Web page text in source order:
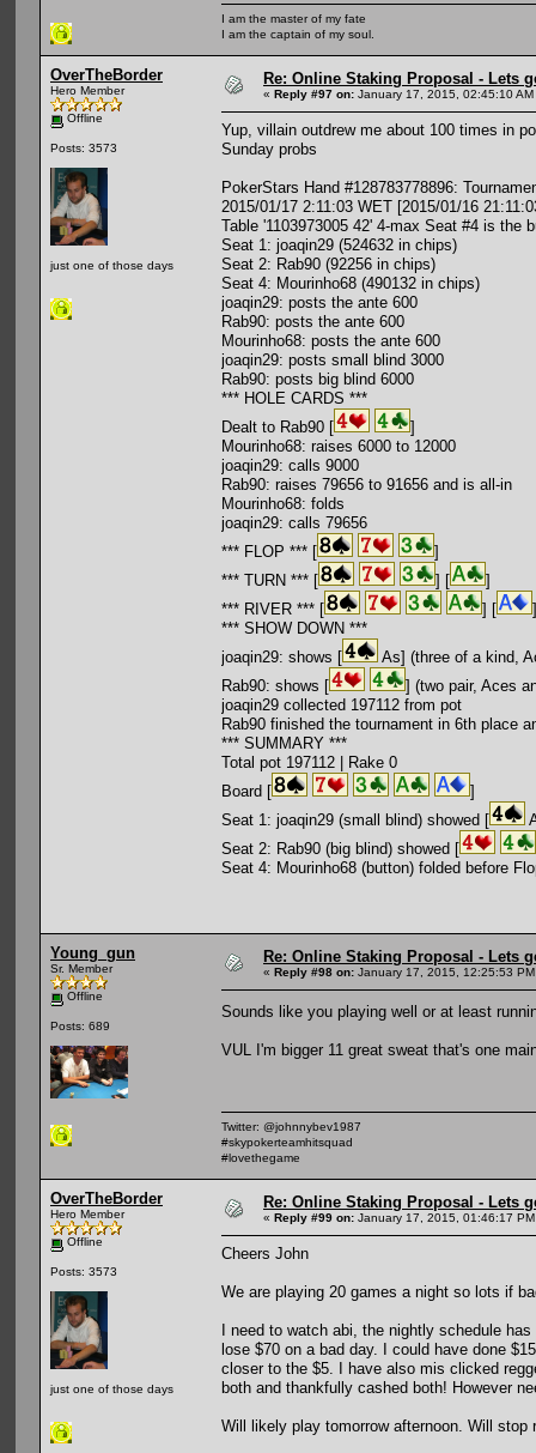
I am the master of my fate
I am the captain of my soul.
OverTheBorder
Hero Member
Offline
Posts: 3573
just one of those days
Re: Online Staking Proposal - Lets
« Reply #97 on: January 17, 2015, 02:45:10 AM
Yup, villain outdrew me about 100 times in
Sunday probs
PokerStars Hand #128783778896:
2015/01/17 2:11:03 WET [2015/01/16
Table '1103973005 42' 4-max Seat #4 is the
Seat 1: joaqin29 (524632 in chips)
Seat 2: Rab90 (92256 in chips)
Seat 4: Mourinho68 (490132 in chips)
joaqin29: posts the ante 600
Rab90: posts the ante 600
Mourinho68: posts the ante 600
joaqin29: posts small blind 3000
Rab90: posts big blind 6000
*** HOLE CARDS ***
Dealt to Rab90 [
]
Mourinho68: raises 6000 to 12000
joaqin29: calls 9000
Rab90: raises 79656 to 91656 and is all-in
Mourinho68: folds
joaqin29: calls 79656
*** FLOP *** [
]
*** TURN *** [
] [
]
*** RIVER *** [
] [
]
*** SHOW DOWN ***
joaqin29: shows [
As] (three of a kind,
Rab90: shows [
] (two pair, Aces
joaqin29 collected 197112 from pot
Rab90 finished the tournament in 6th place
*** SUMMARY ***
Total pot 197112 | Rake 0
Board [
]
Seat 1: joaqin29 (small blind) showed [
Seat 2: Rab90 (big blind) showed [
Seat 4: Mourinho68 (button) folded before
Young_gun
Sr. Member
Offline
Posts: 689
Re: Online Staking Proposal - Lets
« Reply #98 on: January 17, 2015, 12:25:53
Sounds like you playing well or at least
VUL I'm bigger 11 great sweat that's one
Twitter: @johnnybev1987
#skypokerteamhitsquad
#lovethegame
OverTheBorder
Hero Member
Offline
Posts: 3573
just one of those days
Re: Online Staking Proposal - Lets
« Reply #99 on: January 17, 2015, 01:46:17
Cheers John
We are playing 20 games a night so lots if
I need to watch abi, the nightly schedule
lose $70 on a bad day. I could have done
closer to the $5. I have also mis clicked
both and thankfully cashed both! However
Will likely play tomorrow afternoon. Will